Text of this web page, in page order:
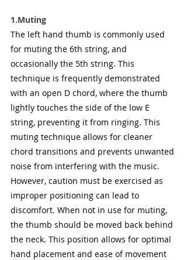
1.Muting
The left hand thumb is commonly used
for muting the 6th string, and
occasionally the 5th string. This
technique is frequently demonstrated
with an open D chord, where the thumb
lightly touches the side of the low E
string, preventing it from ringing. This
muting technique allows for cleaner
chord transitions and prevents unwanted
noise from interfering with the music.
However, caution must be exercised as
improper positioning can lead to
discomfort. When not in use for muting,
the thumb should be moved back behind
the neck. This position allows for optimal
hand placement and ease of movement